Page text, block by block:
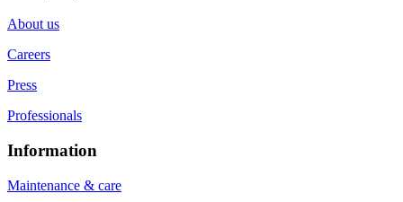
About us
Careers
Press
Professionals
Information
Maintenance & care